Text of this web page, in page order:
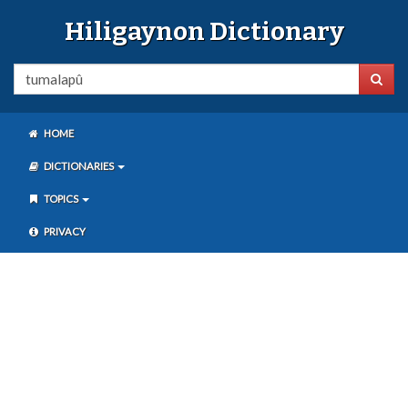
Hiligaynon Dictionary
HOME
DICTIONARIES
TOPICS
PRIVACY